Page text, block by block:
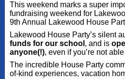
This weekend marks a super
fundraising weekend for
9th Annual Lakewood House
Lakewood House Party’s silent
funds for our schoo , and is
anyone(!), even if you’re not
The incredible House Party
of-kind experiences, vacation